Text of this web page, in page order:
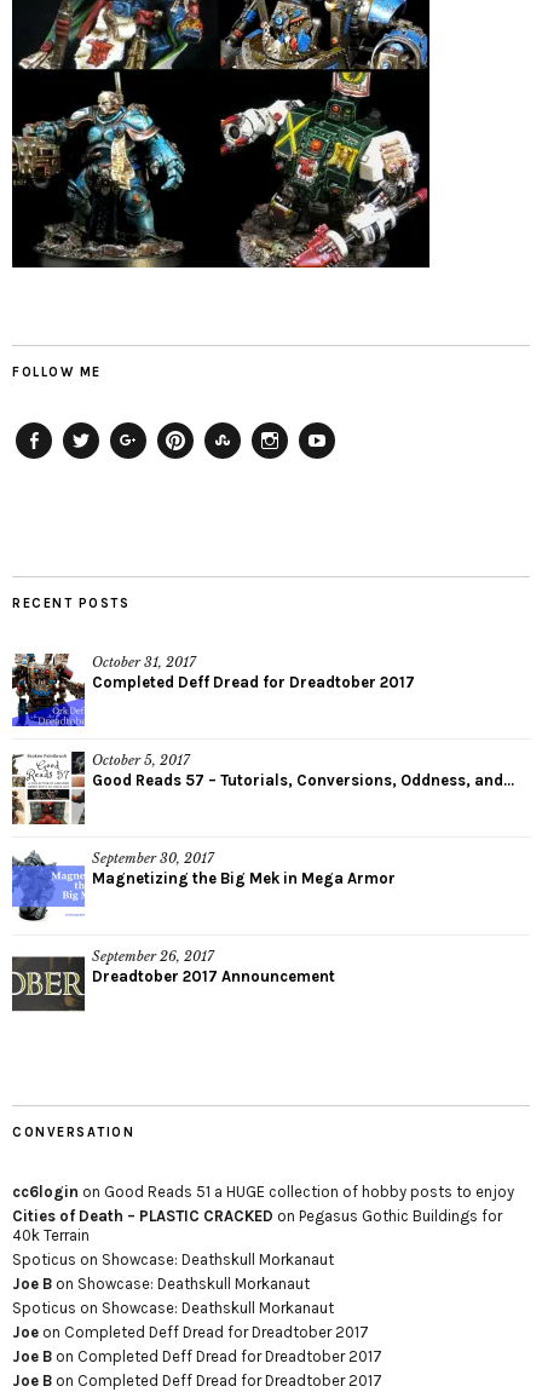
FOLLOW ME
RECENT POSTS
October 31, 2017
Completed Deff Dread for Dreadtober 2017
October 5, 2017
Good Reads 57 – Tutorials, Conversions, Oddness, and...
September 30, 2017
Magnetizing the Big Mek in Mega Armor
September 26, 2017
Dreadtober 2017 Announcement
CONVERSATION
cc6login on Good Reads 51 a HUGE collection of hobby posts to enjoy
Cities of Death – PLASTIC CRACKED on Pegasus Gothic Buildings for
40k Terrain
Spoticus on Showcase: Deathskull Morkanaut
Joe B on Showcase: Deathskull Morkanaut
Spoticus on Showcase: Deathskull Morkanaut
Joe on Completed Deff Dread for Dreadtober 2017
Joe B on Completed Deff Dread for Dreadtober 2017
Joe B on Completed Deff Dread for Dreadtober 2017